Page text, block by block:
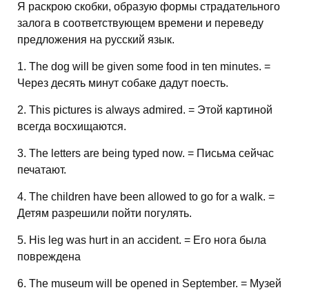
Я раскрою скобки, образую формы страдательного
залога в соответствующем времени и переведу
предложения на русский язык.
1. The dog will be given some food in ten minutes. =
Через десять минут собаке дадут поесть.
2. This pictures is always admired. = Этой картиной
всегда восхищаются.
3. The letters are being typed now. = Письма сейчас
печатают.
4. The children have been allowed to go for a walk. =
Детям разрешили пойти погулять.
5. His leg was hurt in an accident. = Его нога была
повреждена
6. The museum will be opened in September. = Музей